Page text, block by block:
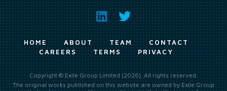
HOME ABOUT TEAM
CONTACT
CAREERS
TERMS PRIVACY
Copyright © Exile Group Limited (2026). All rights reserved.
The original works published on this website are owned by Exile Group